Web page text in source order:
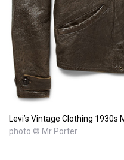
Levi’s Vintage Clothing
photo © Mr Porter